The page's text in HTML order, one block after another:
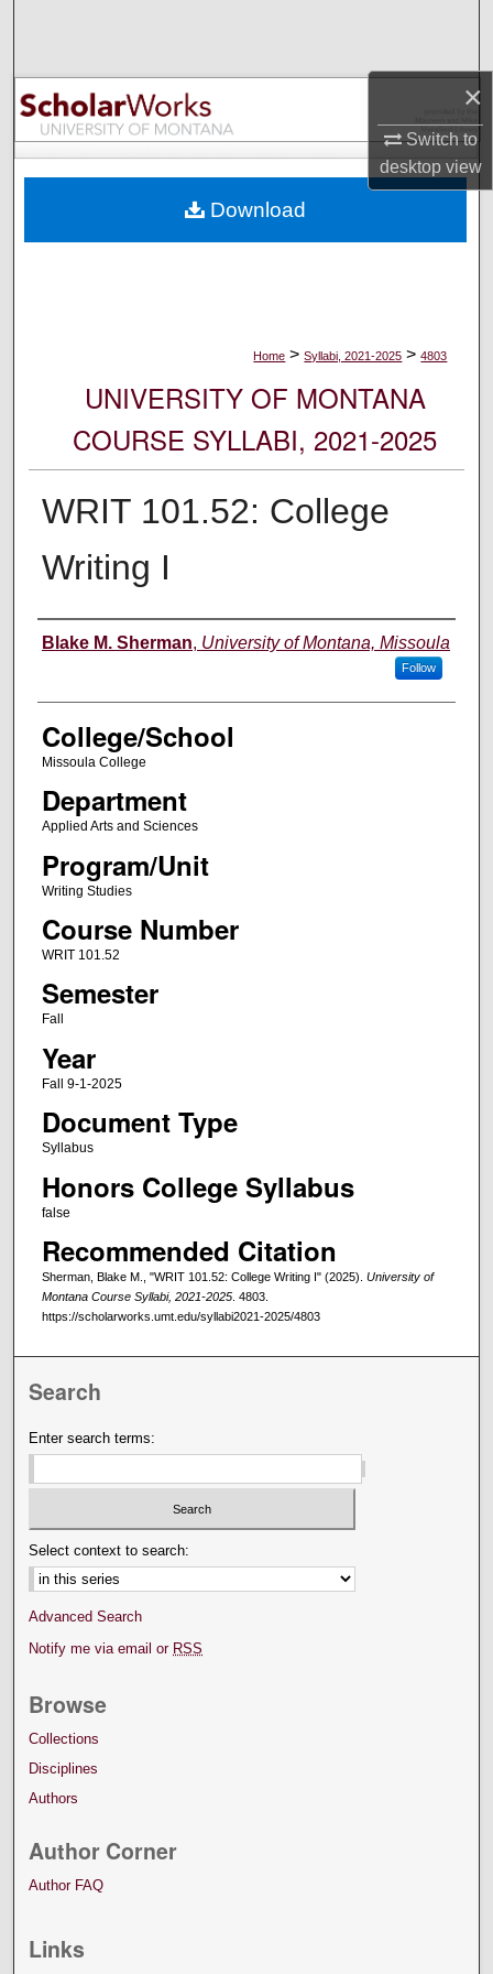
×
Switch to
desktopview
Browse Collections
My Account
Digital Commons Network™
Home > Syllabi, 2021-2025 > 4803
UNIVERSITY OF MONTANA
COURSE SYLLABI, 2021-2025
WRIT 101.52: College
Writing I
Instructor
Blake M. Sherman, University of Montana, Missoula
Follow
College/School
Missoula College
Department
Applied Arts and Sciences
Program/Unit
Writing Studies
Course Number
WRIT 101.52
Semester
Fall
Year
Fall 9-1-2025
Document Type
Syllabus
Honors College Syllabus
false
Recommended Citation
Sherman, Blake M., "WRIT 101.52: College Writing I" (2025). University of
Montana Course Syllabi, 2021-2025. 4803.
https://scholarworks.umt.edu/syllabi2021-2025/4803
Download
Search
Enter search terms:
Select context to search:
Advanced Search
Notify me via email or RSS
Browse
Collections
Disciplines
Authors
Author Corner
Author FAQ
Links